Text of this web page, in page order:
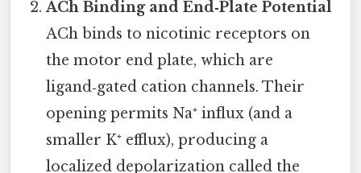
ACh Binding and End‑Plate Potential
ACh binds to nicotinic receptors on
the motor end plate, which are
ligand‑gated cation channels. Their
opening permits Na⁺ influx (and a
smaller K⁺ efflux), producing a
localized depolarization called the